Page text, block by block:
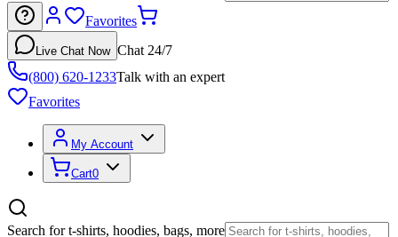
Favorites
Live Chat Now Chat 24/7
(800) 620-1233Talk with an expert
Favorites
My Account
Cart0
Search for t-shirts, hoodies, bags, more